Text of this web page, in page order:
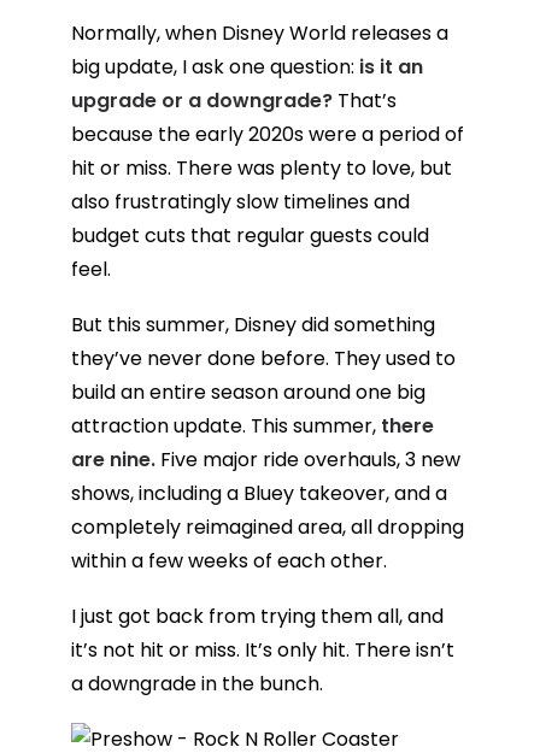
Normally, when Disney World releases a
big update, I ask one question: is it an
upgrade or a downgrade?That’s
because the early 2020s were a period of
hit or miss. There was plenty to love, but
also frustratingly slow timelines and
budget cuts that regular guests could
feel.
But this summer, Disney did something
they’ve never done before. They used to
build an entire season around one big
attraction update. This summer, there
are nine.Five major ride overhauls, 3 new
shows, including a Bluey takeover, and a
completely reimagined area, all dropping
within a few weeks of each other.
I just got back from trying them all, and
it’s not hit or miss. It’s only hit. There isn’t
a downgrade in the bunch.